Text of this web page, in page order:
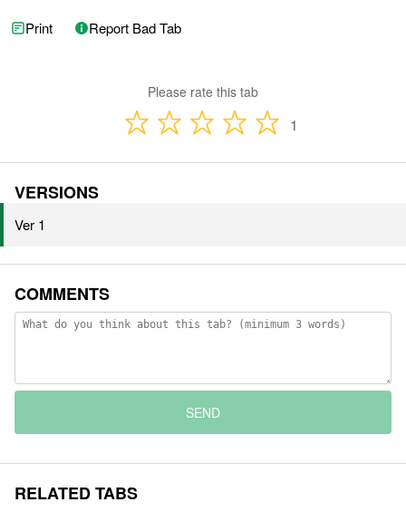
Print Report Bad Tab
Please rate this tab
1
VERSIONS
Ver 1
COMMENTS
SEND
RELATED TABS